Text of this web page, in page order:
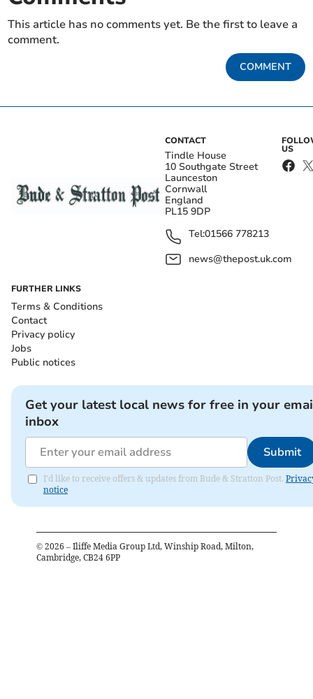
This article has no comments yet. Be the first to leave a
comment.
COMMENT
CONTACT
Tindle House
10 Southgate Street
Launceston
Cornwall
England
PL15 9DP
Tel:01566 778213
news@thepost.uk.com
US
FURTHER LINKS
Terms & Conditions
Contact
Privacy policy
Jobs
Public notices
Get your latest local news for free in your
inbox
Submit
I'd like to receive offers & updates from Bude & Stratton Post.
notice
© 2026 – Iliffe Media Group Ltd, Winship Road, Milton,
Cambridge, CB24 6PP